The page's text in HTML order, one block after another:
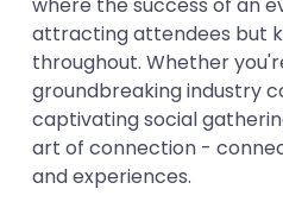
Monitor and Adapt
attracting attendees but
throughout. Whether
groundbreaking industry
captivating social
art of connection -
and experiences.